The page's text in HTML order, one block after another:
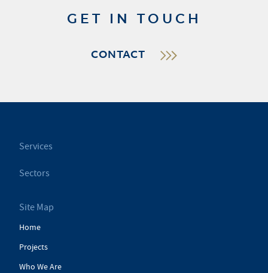
GET IN TOUCH
CONTACT
Services
Sectors
Site Map
Home
Projects
Who We Are